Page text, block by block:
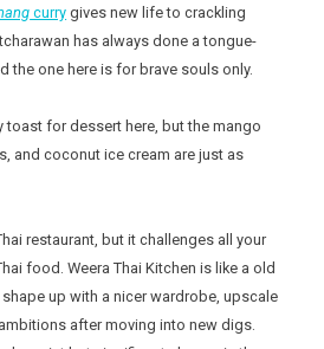
curry gives new life to crackling
has always done a tongue-
the one here is for brave souls only.
toast for dessert here, but the mango
and coconut ice cream are just as
restaurant, but it challenges all your
food. Weera Thai Kitchen is like a old
up with a nicer wardrobe, upscale
after moving into new digs.